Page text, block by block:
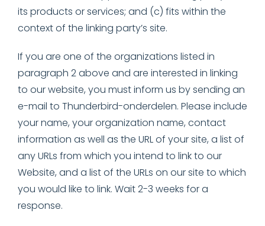
its products or services; and (c) fits within the
context of the linking party’s site.
If you are one of the organizations listed in
paragraph 2 above and are interested in linking
to our website, you must inform us by sending an
e-mail to Thunderbird-onderdelen. Please include
your name, your organization name, contact
information as well as the URL of your site, a list of
any URLs from which you intend to link to our
Website, and a list of the URLs on our site to which
you would like to link. Wait 2-3 weeks for a
response.